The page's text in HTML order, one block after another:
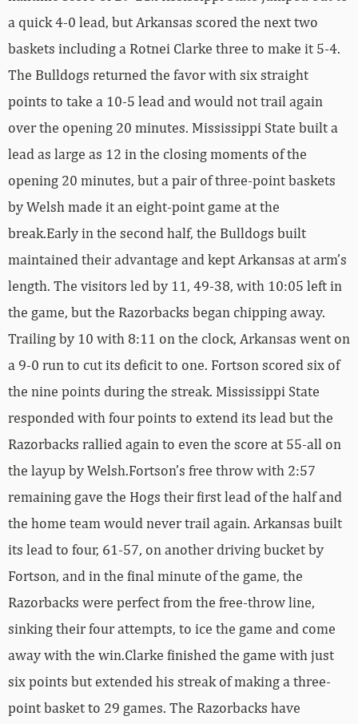
a quick 4-0 lead, but Arkansas scored the next two
baskets including a Rotnei Clarke three to make it 5-4.
The Bulldogs returned the favor with six straight
points to take a 10-5 lead and would not trail again
over the opening 20 minutes. Mississippi State built a
lead as large as 12 in the closing moments of the
opening 20 minutes, but a pair of three-point baskets
by Welsh made it an eight-point game at the
break.Early in the second half, the Bulldogs built
maintained their advantage and kept Arkansas at arm’s
length. The visitors led by 11, 49-38, with 10:05 left in
the game, but the Razorbacks began chipping away.
Trailing by 10 with 8:11 on the clock, Arkansas went on
a 9-0 run to cut its deficit to one. Fortson scored six of
the nine points during the streak. Mississippi State
responded with four points to extend its lead but the
Razorbacks rallied again to even the score at 55-all on
the layup by Welsh.Fortson’s free throw with 2:57
remaining gave the Hogs their first lead of the half and
the home team would never trail again. Arkansas built
its lead to four, 61-57, on another driving bucket by
Fortson, and in the final minute of the game, the
Razorbacks were perfect from the free-throw line,
sinking their four attempts, to ice the game and come
away with the win.Clarke finished the game with just
six points but extended his streak of making a three-
point basket to 29 games. The Razorbacks have